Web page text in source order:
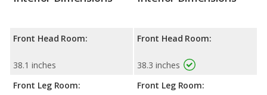
Front Head Room:
38.1 inches
Front Leg Room:
Front Head Room:
38.3 inches
Front Leg Room: